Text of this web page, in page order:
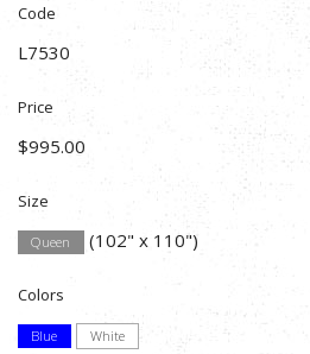
Code
L7530
Price
$995.00
Size
Queen (102" x 110")
Colors
Blue White